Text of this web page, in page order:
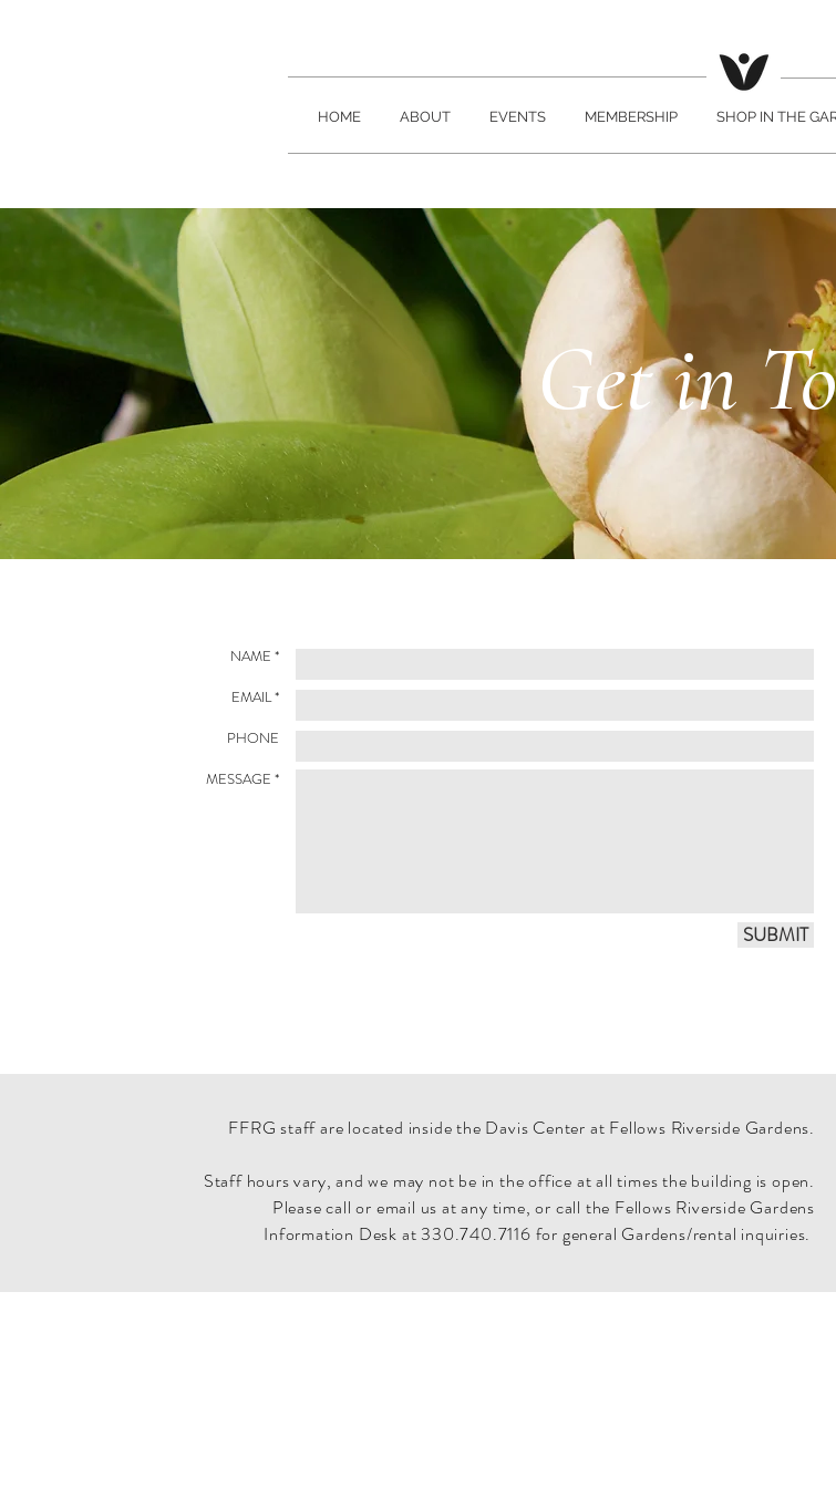
HOME ABOUT EVENTS MEMBERSHIP SHOP IN THE
Get in
NAME *
EMAIL *
PHONE
MESSAGE *
SUBMIT
FFRG staff are located inside the Davis Center at Fellows Riverside Gardens.
Staff hours vary, and we may not be in the office at all times the building is open.
Please call or email us at any time, or call the Fellows Riverside Gardens
Information Desk at 330.740.7116 for general Gardens/rental inquiries.